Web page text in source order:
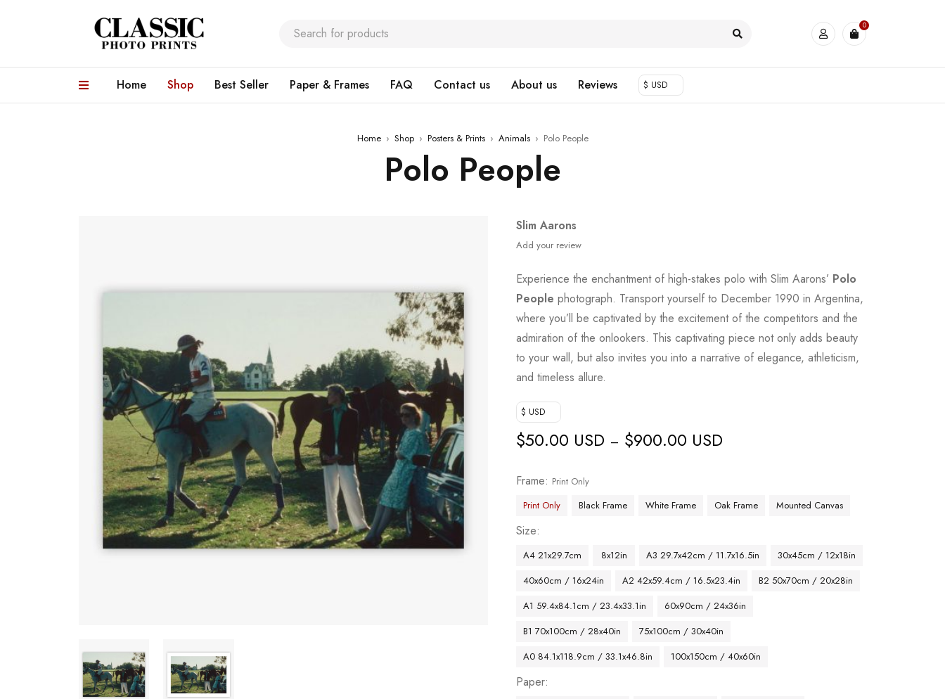
0
Home Shop Best Seller Paper & Frames FAQ Contact us About us Reviews $ USD
Home › Shop › Posters & Prints › Animals › Polo People
Polo People
Slim Aarons
Add your review
Experience the enchantment of high-stakes polo with Slim Aarons’ Polo
People photograph. Transport yourself to December 1990 in Argentina,
where you’ll be captivated by the excitement of the competitors and the
admiration of the onlookers. This captivating piece not only adds beauty
to your wall, but also invites you into a narrative of elegance, athleticism,
and timeless allure.
$ USD
$50.00 USD – $900.00 USD
Frame
Print Only
Print Only
Black Frame White Frame Oak Frame Mounted Canvas
Size
A4 21x29.7cm 8x12in A3 29.7x42cm / 11.7x16.5in
30x45cm / 12x18in
40x60cm / 16x24in
A2 42x59.4cm / 16.5x23.4in
B2 50x70cm / 20x28in
A1 59.4x84.1cm / 23.4x33.1in
60x90cm / 24x36in
B1 70x100cm / 28x40in
75x100cm / 30x40in
A0 84.1x118.9cm / 33.1x46.8in
100x150cm / 40x60in
Paper